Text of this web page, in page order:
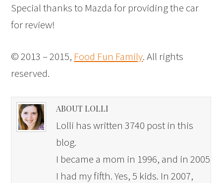
Special thanks to Mazda for providing the car
for review!
© 2013 – 2015, Food Fun Family. All rights
reserved.
ABOUT LOLLI
Lolli has written 3740 post in this
blog.
I became a mom in 1996, and in 2005
I had my fifth. Yes, 5 kids. In 2007,